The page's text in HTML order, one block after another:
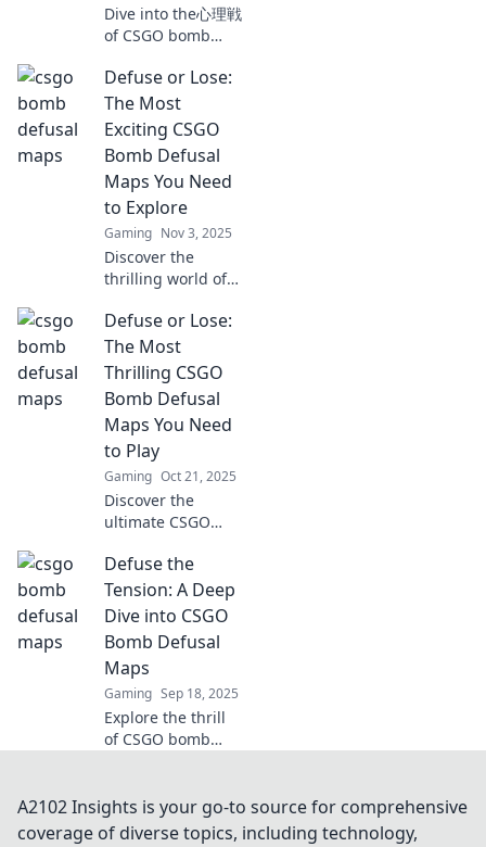
Dive into the心理戦
of CSGO bomb
Uncover strategies
and tactics that
can turn the tide
in your favor. Don't
miss out!
Defuse or Lose:
The Most
Exciting CSGO
Bomb Defusal
Maps You Need
to Explore
Gaming Nov 3, 2025
Discover the
thrilling world of
defusal maps!
Explore the top
picks that will
elevate your
gameplay and
keep you on the
edge of your seat.
Defuse or Lose:
The Most
Thrilling CSGO
Bomb Defusal
Maps You Need
to Play
Gaming Oct 21, 2025
Discover the
ultimate CSGO
maps that will
keep you on the
edge of your seat!
Get ready to
defuse or lose in
thrilling battles!
Defuse the
Tension: A Deep
Dive into CSGO
Bomb Defusal
Maps
Gaming Sep 18, 2025
Explore the thrill
of CSGO bomb
strategies, tips,
and secrets to
A2102 Insights is your go-to source for comprehensive
coverage of diverse topics, including technology,